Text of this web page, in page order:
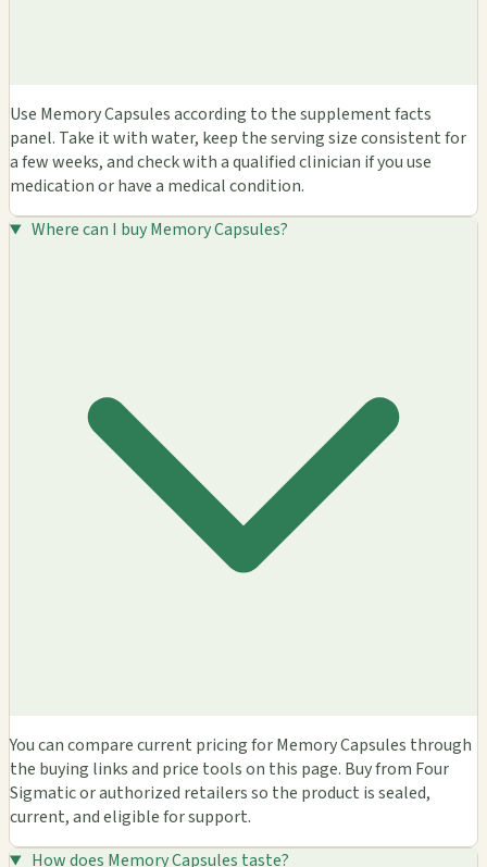
Use Memory Capsules according to the supplement facts
panel. Take it with water, keep the serving size consistent for
a few weeks, and check with a qualified clinician if you use
medication or have a medical condition.
Where can I buy Memory Capsules?
You can compare current pricing for Memory Capsules through
the buying links and price tools on this page. Buy from Four
Sigmatic or authorized retailers so the product is sealed,
current, and eligible for support.
How does Memory Capsules taste?